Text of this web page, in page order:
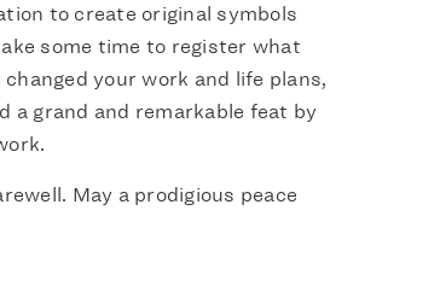
to create original symbols
some time to register what
your work and life plans,
a grand and remarkable feat by
May a prodigious peace